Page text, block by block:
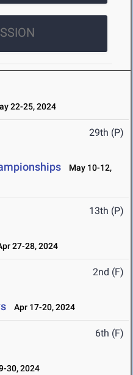
22-25, 2024
29th (P)
May 10-12,
13th (P)
27-28, 2024
2nd (F)
Apr 17-20, 2024
6th (F)
30, 2024